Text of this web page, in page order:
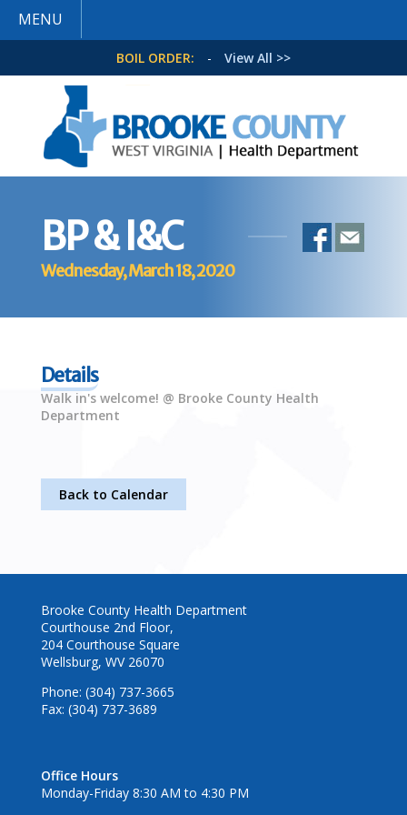
MENU
BOIL ORDER: - View All >>
BP & I&C
Wednesday, March 18, 2020
Details
Walk in's welcome! @ Brooke County Health
Department
Back to Calendar
Brooke County Health Department
Courthouse 2nd Floor,
204 Courthouse Square
Wellsburg, WV 26070
Phone: (304) 737-3665
Fax: (304) 737-3689
Office Hours
Monday-Friday 8:30 AM to 4:30 PM